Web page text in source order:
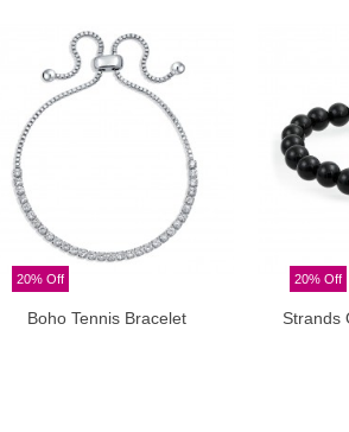
20% Off
Boho Tennis Bracelet
20% Off
Strands